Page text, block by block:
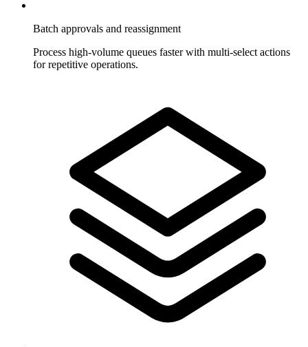
Batch approvals and reassignment
Process high-volume queues faster with multi-select actions
for repetitive operations.